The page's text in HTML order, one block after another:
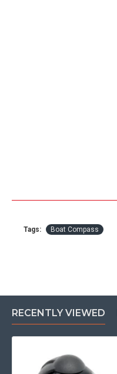
Tags: Boat Compass
RECENTLY VIEWED